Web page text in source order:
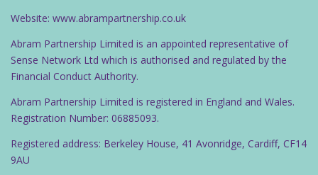
Website: www.abrampartnership.co.uk
Abram Partnership Limited is an appointed representative of
Sense Network Ltd which is authorised and regulated by the
Financial Conduct Authority.
Abram Partnership Limited is registered in England and Wales.
Registration Number: 06885093.
Registered address: Berkeley House, 41 Avonridge, Cardiff, CF14
9AU